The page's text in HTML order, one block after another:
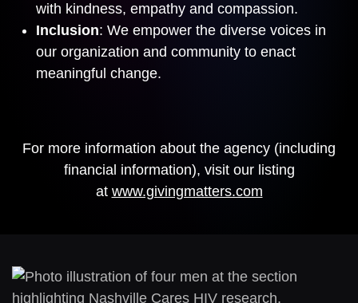
with kindness, empathy and compassion.
Inclusion: We empower the diverse voices in
our organization and community to enact
meaningful change.
For more information about the agency (including
financial information), visit our listing
at www.givingmatters.com